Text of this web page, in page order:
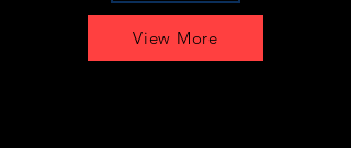
View More